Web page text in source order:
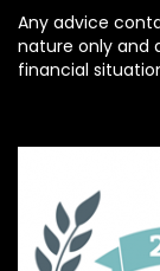
Any advice
nature only and
financial